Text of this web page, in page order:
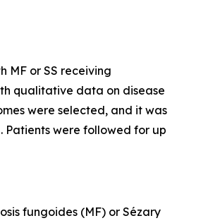
MF or SS receiving
qualitative data on disease
were selected, and it was
Patients were followed for up
fungoides (MF) or Sézary